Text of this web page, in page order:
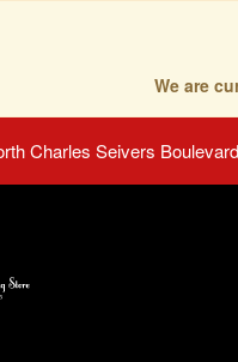
We are
Charles Seivers